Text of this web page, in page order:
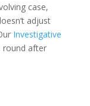
case,
adjust
Investigative
round after